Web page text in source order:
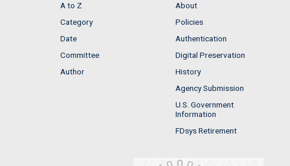
A to Z
Category
Date
Committee
Author
About
Policies
Authentication
Digital Preservation
History
Agency Submission
U.S. Government
Information
FDsys Retirement